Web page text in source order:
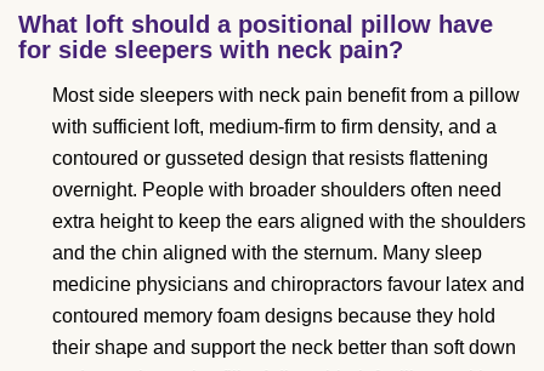
What loft should a positional pillow have
for side sleepers with neck pain?
Most side sleepers with neck pain benefit from a pillow
with sufficient loft, medium-firm to firm density, and a
contoured or gusseted design that resists flattening
overnight. People with broader shoulders often need
extra height to keep the ears aligned with the shoulders
and the chin aligned with the sternum. Many sleep
medicine physicians and chiropractors favour latex and
contoured memory foam designs because they hold
their shape and support the neck better than soft down